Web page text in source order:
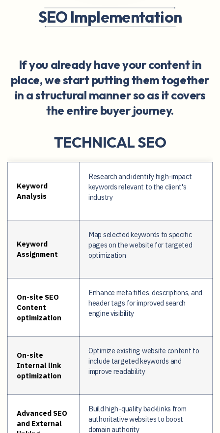
SEO Implementation
If you already have your content in
place, we start putting them together
in a structural manner so as it covers
the entire buyer journey.
TECHNICAL SEO
Keyword
Analysis
Research and identify high-impact
keywords relevant to the client's
industry
Keyword
Assignment
Map selected keywords to specific
pages on the website for targeted
optimization
On-site SEO
Content
optimization
Enhance meta titles, descriptions, and
header tags for improved search
engine visibility
On-site
Internal link
optimization
Optimize existing website content to
include targeted keywords and
improve readability
Advanced SEO
and External
Build high-quality backlinks from
authoritative websites to boost
domain authority